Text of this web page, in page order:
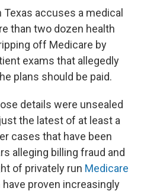
e
b
o
o
k
e
s
k
y
t
t
e
r
k
e
d
I
n
i
l
accuses a medical
than two dozen health
off Medicare by
exams that allegedly
plans should be paid.
details were unsealed
the latest of at least a
cases that have been
alleging billing fraud and
of privately run Medicare
have proven increasingly